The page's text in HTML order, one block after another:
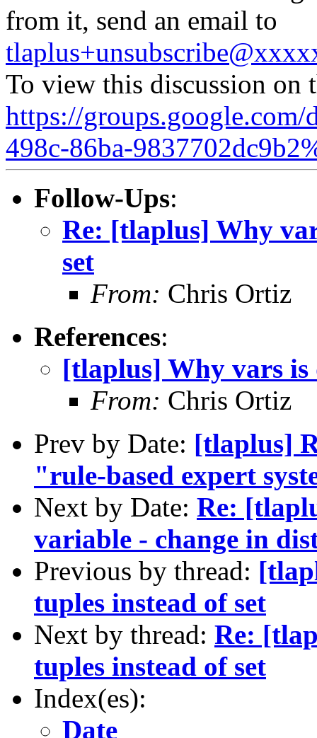
from it, send an email to
To view this discussion on
https://
498c-86ba-
Follow-Ups:
Re: [tlaplus] Why
set
From: Chris Ortiz
References:
[tlaplus] Why vars is
From: Chris Ortiz
Prev by Date: [tlaplus]
"rule-based expert
Next by Date: Re:
variable - change in
Previous by thread:
tuples instead of set
Next by thread: Re:
tuples instead of set
Index(es):
Date